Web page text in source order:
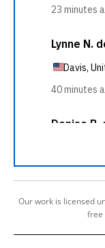
Our work is licensed
free